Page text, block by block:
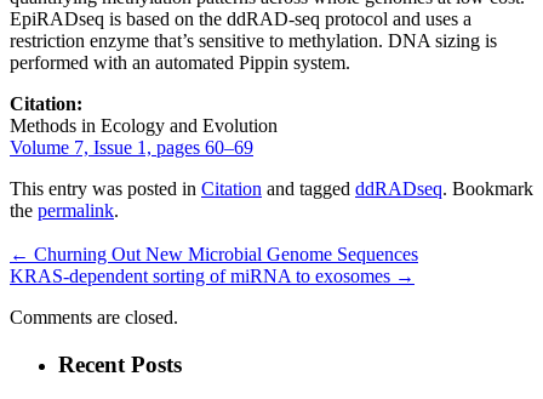
EpiRADseq is based on the ddRAD-seq protocol and uses a
restriction enzyme that’s sensitive to methylation. DNA sizing is
performed with an automated Pippin system.
Citation:
Methods in Ecology and Evolution
Volume 7, Issue 1, pages 60–69
This entry was posted in Citation and tagged ddRADseq. Bookmark
the permalink.
← Churning Out New Microbial Genome Sequences
KRAS-dependent sorting of miRNA to exosomes →
Comments are closed.
Recent Posts